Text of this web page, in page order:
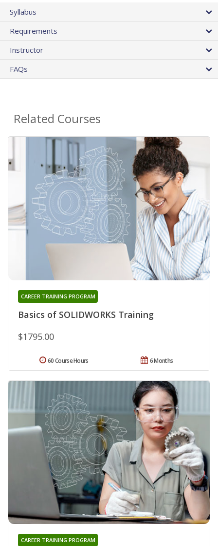
Syllabus
Requirements
Instructor
FAQs
Related Courses
Basics of SOLIDWORKS Training
CAREER TRAINING PROGRAM
$1795.00
6 Months
60 Course Hours
CAREER TRAINING PROGRAM